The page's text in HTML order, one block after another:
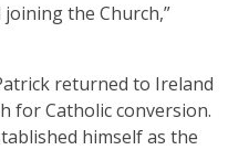
the Church,”
returned to Ireland
for Catholic conversion.
himself as the